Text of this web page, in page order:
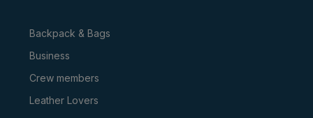
Backpack & Bags
Business
Crew members
Leather Lovers